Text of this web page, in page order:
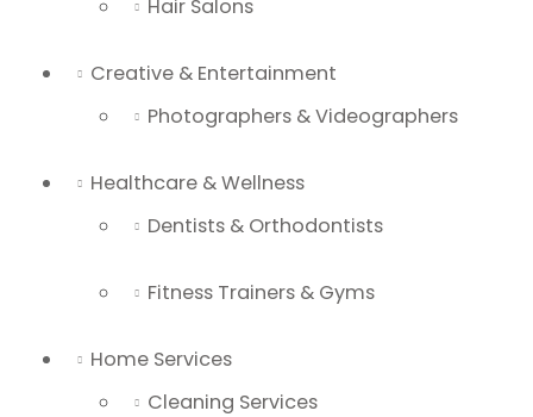
Hair Salons
Creative & Entertainment
Photographers & Videographers
Healthcare & Wellness
Dentists & Orthodontists
Fitness Trainers & Gyms
Home Services
Cleaning Services